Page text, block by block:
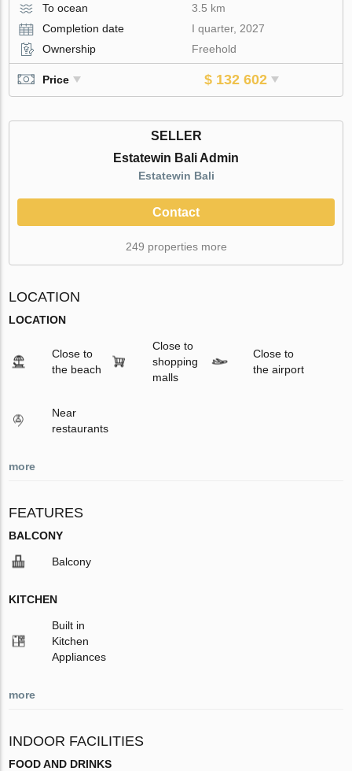
To ocean
3.5 km
Completion date
I quarter, 2027
Ownership
Freehold
Price $ 132 602
SELLER
Estatewin Bali Admin
Estatewin Bali
Contact
249 properties more
LOCATION
LOCATION
Close to
the beach
Close to
shopping
malls
Close to
the airport
Near
restaurants
more
FEATURES
BALCONY
Balcony
KITCHEN
Built in
Kitchen
Appliances
more
INDOOR FACILITIES
FOOD AND DRINKS